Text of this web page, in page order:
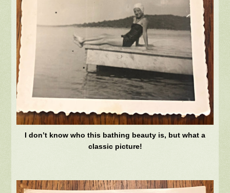
I don’t know who this bathing beauty is, but what a
classic picture!